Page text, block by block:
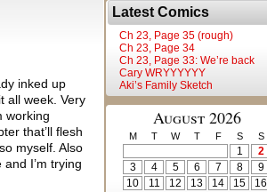
inked up
all week. Very
working
that’ll flesh
myself. Also
I’m trying
Latest Comics
Ch 23, Page 35 (rough)
Ch 23, Page 34
Ch 23, Page 33: We’re back
Cary WRYYYYYY
Aki’s Family Sketch
August 2026
M T W T F S S
1
2
3
4 5 6 7 8
9
10
11 12 13 14 15
16